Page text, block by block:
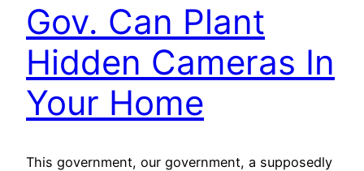
Gov. Can Plant
Hidden Cameras In
Your Home
This government, our government, a supposedly